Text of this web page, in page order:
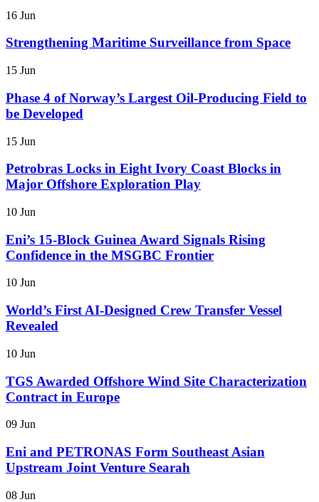
16 Jun
Strengthening Maritime Surveillance from Space
15 Jun
Phase 4 of Norway’s Largest Oil-Producing Field to
be Developed
15 Jun
Petrobras Locks in Eight Ivory Coast Blocks in
Major Offshore Exploration Play
10 Jun
Eni’s 15-Block Guinea Award Signals Rising
Confidence in the MSGBC Frontier
10 Jun
World’s First AI-Designed Crew Transfer Vessel
Revealed
10 Jun
TGS Awarded Offshore Wind Site Characterization
Contract in Europe
09 Jun
Eni and PETRONAS Form Southeast Asian
Upstream Joint Venture Searah
08 Jun